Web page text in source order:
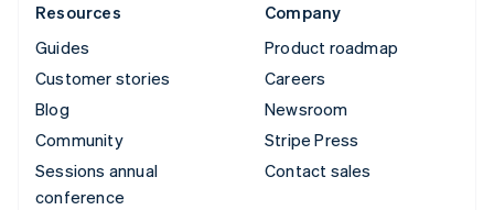
Resources
Guides
Customer stories
Blog
Community
Sessions annual
conference
Company
Product roadmap
Careers
Newsroom
Stripe Press
Contact sales